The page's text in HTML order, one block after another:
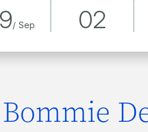
/ Sep 02
Bommie